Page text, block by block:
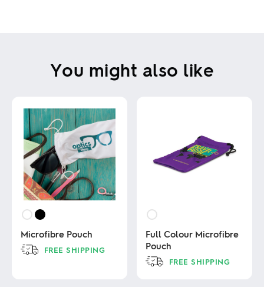
You might also like
Microfibre Pouch
FREE SHIPPING
Full Colour Microfibre
Pouch
FREE SHIPPING